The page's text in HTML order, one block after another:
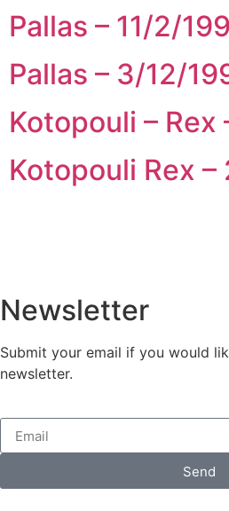
Pallas – 11/2/
Pallas – 3/12/
Kotopouli – Rex
Kotopouli Rex –
Newsletter
Submit your email if you would
newsletter.
Send